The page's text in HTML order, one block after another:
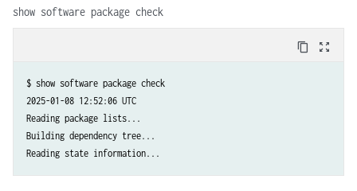
show software package check
content_copy zoom_out_map
$ show software package check
2025-01-08 12:52:06 UTC
Reading package lists...
Building dependency tree...
Reading state information...